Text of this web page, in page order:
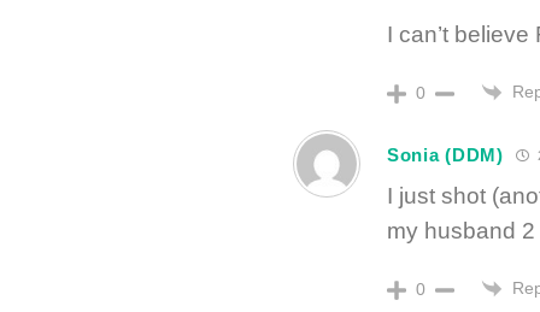
I can’t
0
Sonia (DDM)
I just shot
my husband
0